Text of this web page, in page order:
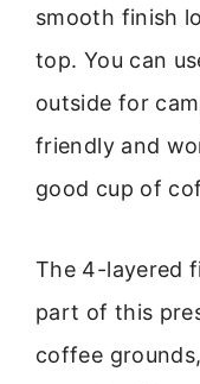
smooth finish
top. You can
outside for
friendly and
good cup of
The 4-layered
part of this
coffee